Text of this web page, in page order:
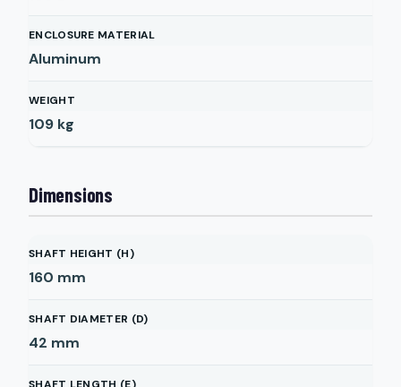
ENCLOSURE MATERIAL
Aluminum
WEIGHT
109 kg
Dimensions
SHAFT HEIGHT (H)
160 mm
SHAFT DIAMETER (D)
42 mm